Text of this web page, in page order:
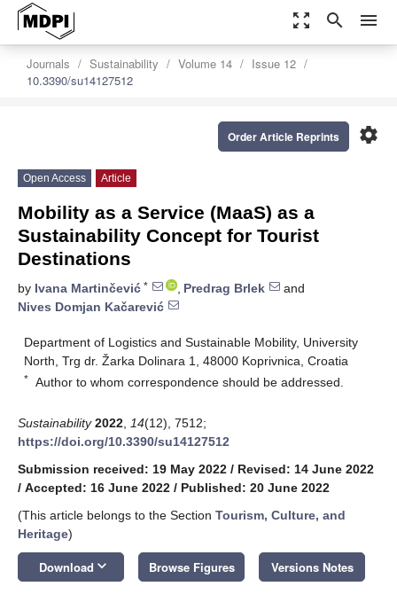
zoom_out_map search menu
Journals Sustainability Volume 14
Issue 12
10.3390/su14127512
settings
Order Article Reprints
Open Access Article
Mobility as a Service (MaaS) as a
Sustainability Concept for Tourist
Destinations
by Ivana Martinčević * , Predrag Brlek
and
Nives Domjan Kačarević
Department of Logistics and Sustainable Mobility, University
North, Trg dr. Žarka Dolinara 1, 48000 Koprivnica, Croatia
* Author to whom correspondence should be addressed.
Sustainability 2022 14(12), 7512;
https://doi.org/10.3390/su14127512
Submission received: 19 May 2022 / Revised: 14 June 2022
/ Accepted: 16 June 2022 / Published: 20 June 2022
(This article belongs to the Section Tourism, Culture, and
Heritage)
Download keyboard_arrow_down Browse Figures Versions Notes